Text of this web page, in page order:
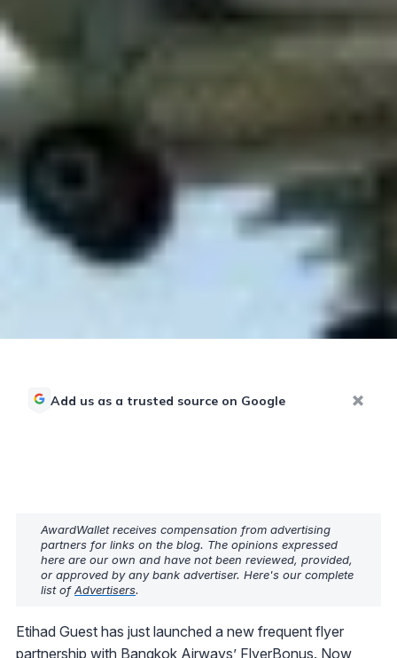
Add us as a trusted source on Google
AwardWallet receives compensation from advertising
partners for links on the blog. The opinions expressed
here are our own and have not been reviewed, provided,
or approved by any bank advertiser. Here's our complete
list ofAdvertisers.
Etihad Guest has just launched a new frequent flyer
partnership with Bangkok Airways’ FlyerBonus. Now,